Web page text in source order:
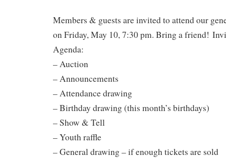
Members & guests are invited to attend our
on Friday, May 10, 7:30 pm. Bring a friend!
Agenda:
– Auction
– Announcements
– Attendance drawing
– Birthday drawing (this month’s birthdays)
– Show & Tell
– Youth raffle
– General drawing – if enough tickets are sold